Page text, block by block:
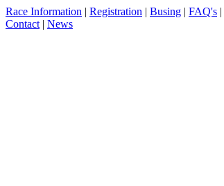
Race Information | Registration | Busing | FAQ's |
Contact | News